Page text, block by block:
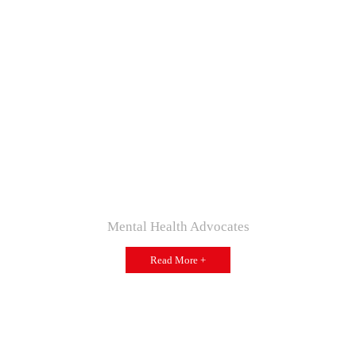
Mental Health Advocates
Read More +